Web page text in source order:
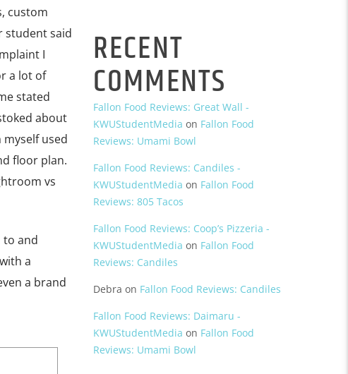
custom
student said
I
a lot of
stated
about
used
floor plan.
vs
to and
a
a brand
RECENT
COMMENTS
Fallon Food Reviews: Great Wall -
KWUStudentMedia on Fallon Food
Reviews: Umami Bowl
Fallon Food Reviews: Candiles -
KWUStudentMedia on Fallon Food
Reviews: 805 Tacos
Fallon Food Reviews: Coop’s Pizzeria -
KWUStudentMedia on Fallon Food
Reviews: Candiles
Debra on Fallon Food Reviews: Candiles
Fallon Food Reviews: Daimaru -
KWUStudentMedia on Fallon Food
Reviews: Umami Bowl